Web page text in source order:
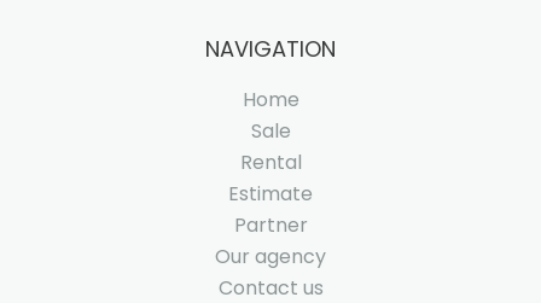
NAVIGATION
Home
Sale
Rental
Estimate
Partner
Our agency
Contact us